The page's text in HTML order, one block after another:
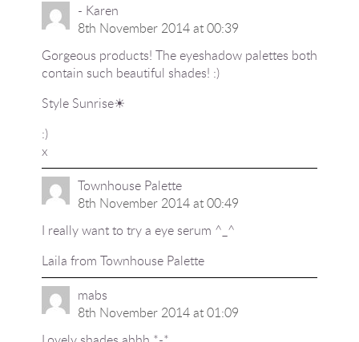
- Karen
8th November 2014 at 00:39
Gorgeous products! The eyeshadow palettes both
contain such beautiful shades! :)
Style Sunrise☀
:)
x
Townhouse Palette
8th November 2014 at 00:49
I really want to try a eye serum ^_^
Laila from Townhouse Palette
mabs
8th November 2014 at 01:09